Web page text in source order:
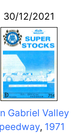
30/12/2021
Gabriel Valley
, 1971